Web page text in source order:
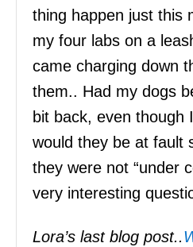
thing happen just this
my four labs on a
came charging down
them.. Had my dogs
bit back, even though
would they be at fault
they were not “under
very interesting
Lora’s last blog post..